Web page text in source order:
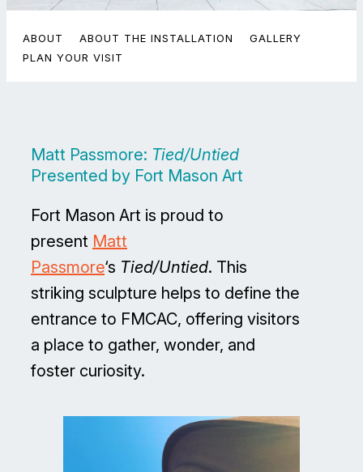
ABOUT ABOUT THE INSTALLATION
GALLERY
PLAN YOUR VISIT
Matt Passmore: Tied/Untied
Presented by Fort Mason Art
Fort Mason Art is proud to
present Matt
Passmore‘s Tied/Untied. This
striking sculpture helps to define the
entrance to FMCAC, offering visitors
a place to gather, wonder, and
foster curiosity.